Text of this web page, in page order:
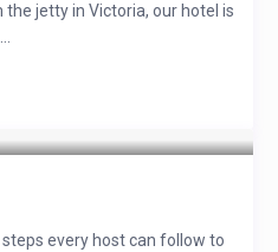
jetty in Victoria, our hotel is
every host can follow to